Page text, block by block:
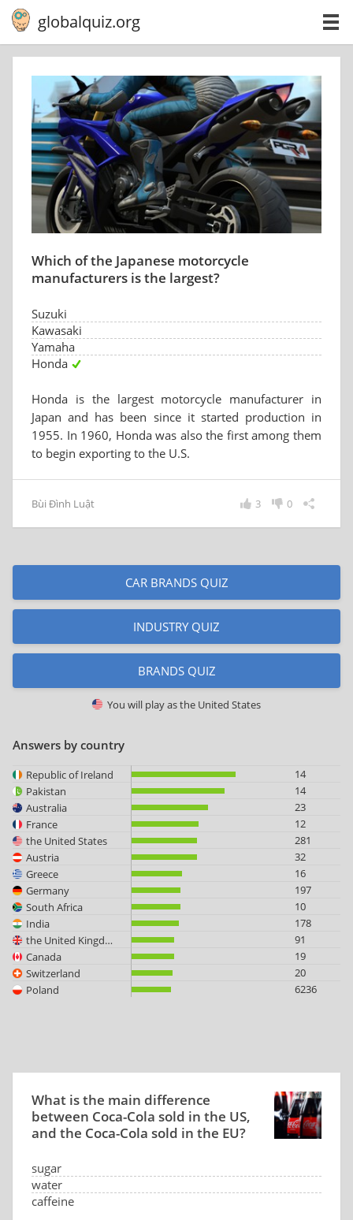
globalquiz.org
Which of the Japanese motorcycle
manufacturers is the largest?
Suzuki
Kawasaki
Yamaha
Honda
Honda is the largest motorcycle manufacturer in
Japan and has been since it started production in
1955. In 1960, Honda was also the first among them
to begin exporting to the U.S.
Bùi Đình Luật 0
3
CAR BRANDS QUIZ
INDUSTRY QUIZ
BRANDS QUIZ
You will play asthe United States
Answers by country
Republic of Ireland
14
Pakistan
14
Australia
23
France
12
the United States
281
Austria
32
Greece
16
Germany
197
South Africa
10
India
178
the United Kingdom
91
Canada
19
Switzerland
20
Poland
6236
What is the main difference
between Coca-Cola sold in the US,
and the Coca-Cola sold in the EU?
sugar
water
caffeine